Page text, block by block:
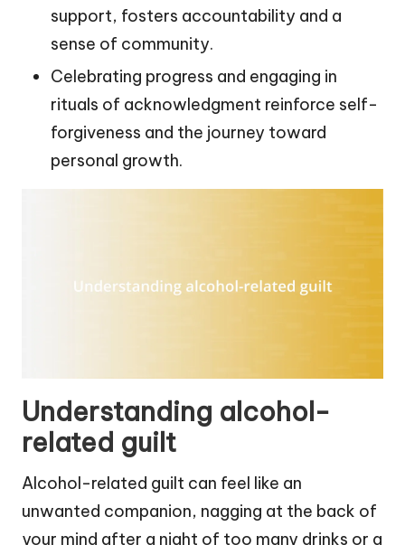
support, fosters accountability and a
sense of community.
Celebrating progress and engaging in
rituals of acknowledgment reinforce self-
forgiveness and the journey toward
personal growth.
Understanding alcohol-
related guilt
Alcohol-related guilt can feel like an
unwanted companion, nagging at the back of
your mind after a night of too many drinks or a